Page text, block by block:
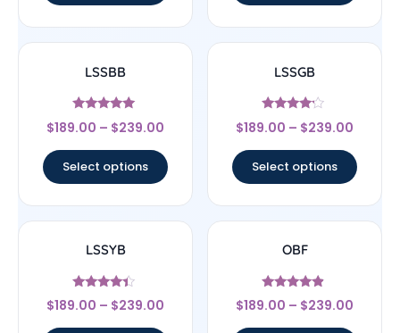
LSSBB
Rated
5
$189.00 – $239.00
Select options
LSSGB
Rated
4
$189.00 – $239.00
Select options
LSSYB
Rated
4.17
$189.00 – $239.00
OBF
Rated
4.67
$189.00 – $239.00